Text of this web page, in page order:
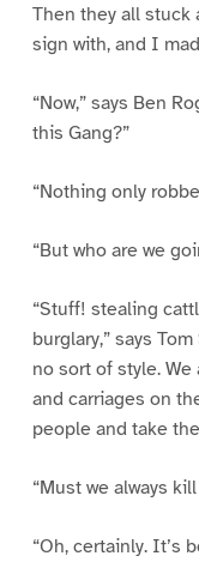
Then they all
sign with, and I
“Now,” says Ben
this Gang?”
“Nothing only
“But who are we
“Stuff! stealing
burglary,” says
no sort of style. We
and carriages on
people and take
“Must we always
“Oh, certainly. It’s